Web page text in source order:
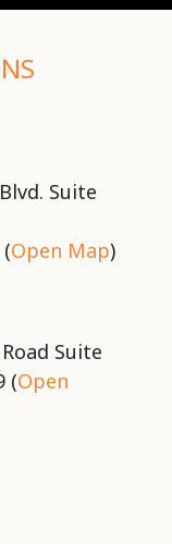
Suite
Open Map)
Suite
(Open